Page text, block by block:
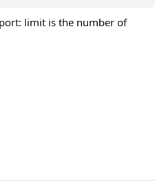
limit is the number of